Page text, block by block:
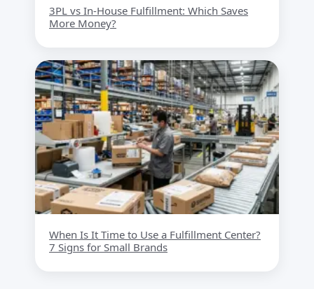
3PL vs In-House Fulfillment: Which Saves
More Money?
When Is It Time to Use a Fulfillment Center?
7 Signs for Small Brands